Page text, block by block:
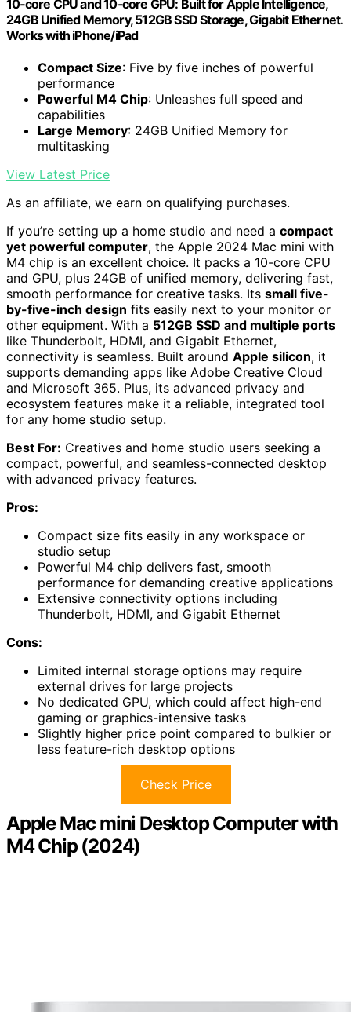
10‑core CPU and 10‑core GPU: Built for Apple Intelligence,
24GB Unified Memory, 512GB SSD Storage, Gigabit Ethernet.
Works with iPhone/iPad
Compact Size: Five by five inches of powerful
performance
Powerful M4 Chip: Unleashes full speed and
capabilities
Large Memory: 24GB Unified Memory for
multitasking
View Latest Price
As an affiliate, we earn on qualifying purchases.
If you’re setting up a home studio and need a compact
yet powerful computer, the Apple 2024 Mac mini with
M4 chip is an excellent choice. It packs a 10-core CPU
and GPU, plus 24GB of unified memory, delivering fast,
smooth performance for creative tasks. Its small five-
by-five-inch design fits easily next to your monitor or
other equipment. With a 512GB SSD and multiple ports
like Thunderbolt, HDMI, and Gigabit Ethernet,
connectivity is seamless. Built around Apple silicon, it
supports demanding apps like Adobe Creative Cloud
and Microsoft 365. Plus, its advanced privacy and
ecosystem features make it a reliable, integrated tool
for any home studio setup.
Best For: Creatives and home studio users seeking a
compact, powerful, and seamless-connected desktop
with advanced privacy features.
Pros:
Compact size fits easily in any workspace or
studio setup
Powerful M4 chip delivers fast, smooth
performance for demanding creative applications
Extensive connectivity options including
Thunderbolt, HDMI, and Gigabit Ethernet
Cons:
Limited internal storage options may require
external drives for large projects
No dedicated GPU, which could affect high-end
gaming or graphics-intensive tasks
Slightly higher price point compared to bulkier or
less feature-rich desktop options
Check Price
Apple Mac mini Desktop Computer with
M4 Chip (2024)